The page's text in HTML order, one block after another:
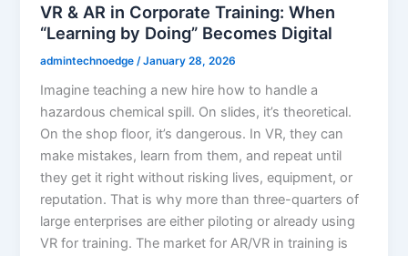
VR & AR in Corporate Training: When
“Learning by Doing” Becomes Digital
admintechnoedge /January 28, 2026
Imagine teaching a new hire how to handle a
hazardous chemical spill. On slides, it’s theoretical.
On the shop floor, it’s dangerous. In VR, they can
make mistakes, learn from them, and repeat until
they get it right without risking lives, equipment, or
reputation. That is why more than three-quarters of
large enterprises are either piloting or already using
VR for training.​ The market for AR/VR in training is